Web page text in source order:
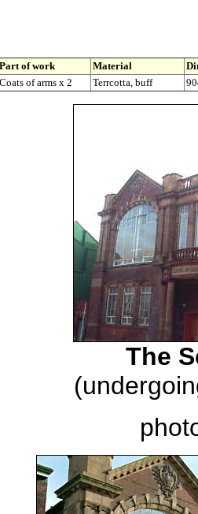
Part of work Material
Coats of arms x 2
Terrcotta, buff
The